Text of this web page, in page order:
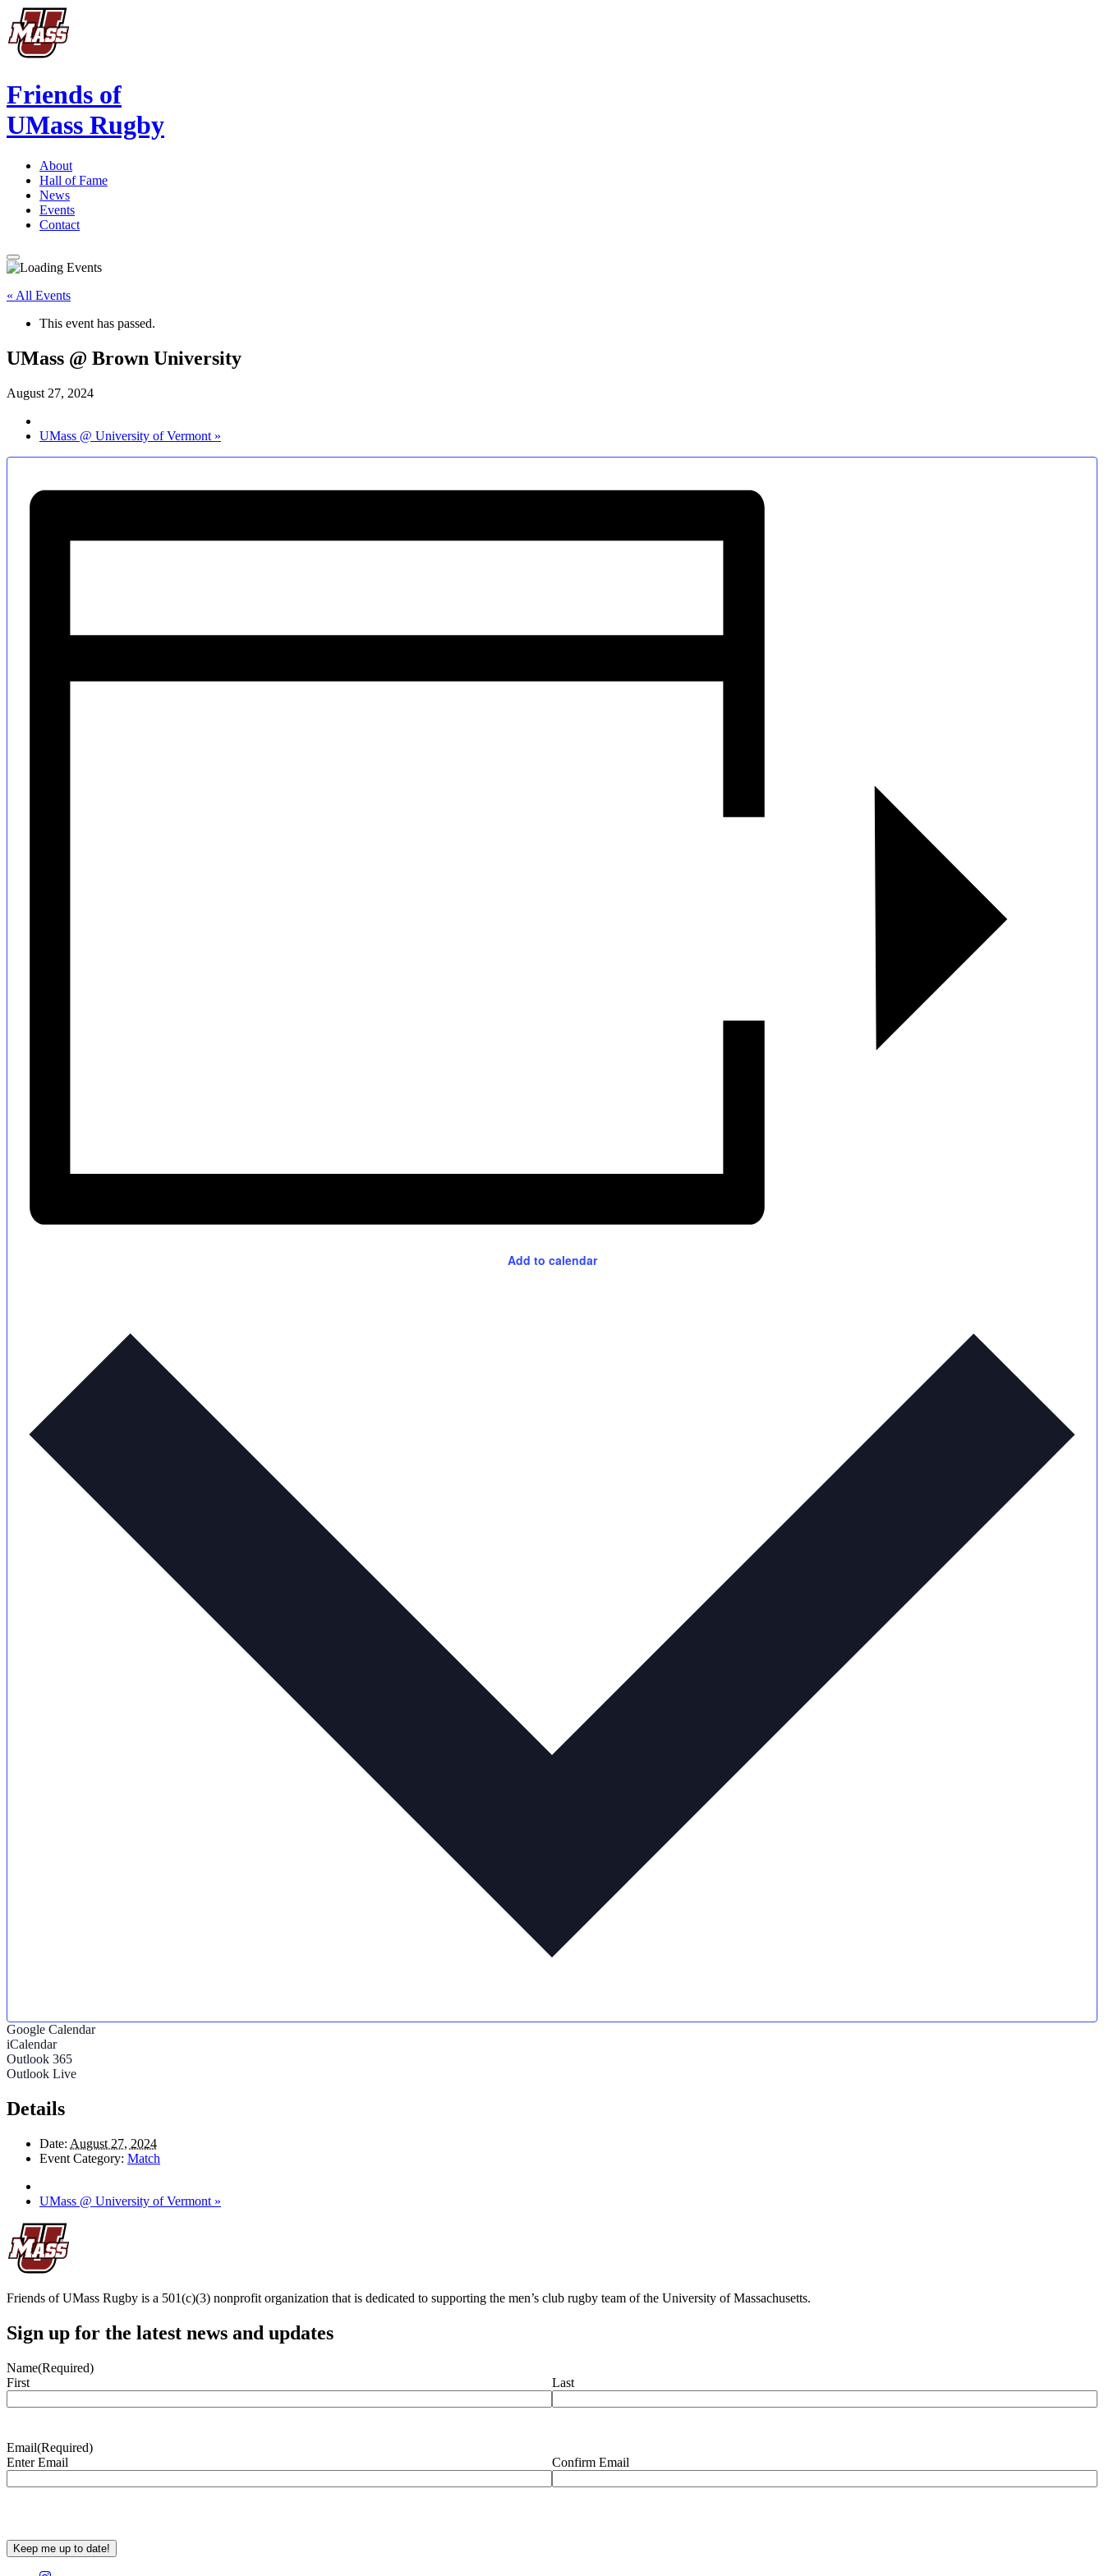
Friends of
UMass Rugby
About
Hall of Fame
News
Events
Contact
« All Events
This event has passed.
UMass @ Brown University
August 27, 2024
UMass @ University of Vermont »
Add to calendar
Google Calendar
iCalendar
Outlook 365
Outlook Live
Details
Date: August 27, 2024
Event Category: Match
UMass @ University of Vermont »
Friends of UMass Rugby is a 501(c)(3) nonprofit organization that is dedicated to supporting the men’s club rugby team of the University of Massachusetts.
Sign up for the latest news and updates
Name(Required)
First
Last
Email(Required)
Enter Email
Confirm Email
Keep me up to date!